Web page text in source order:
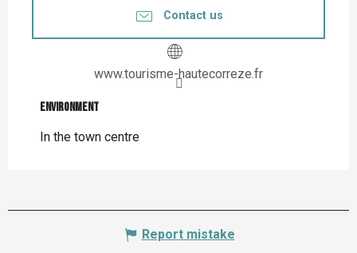
Contact us
www.tourisme-hautecorreze.fr
Environment
Environment
In the town centre
Report mistake